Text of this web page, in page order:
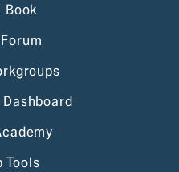
Book
Tools